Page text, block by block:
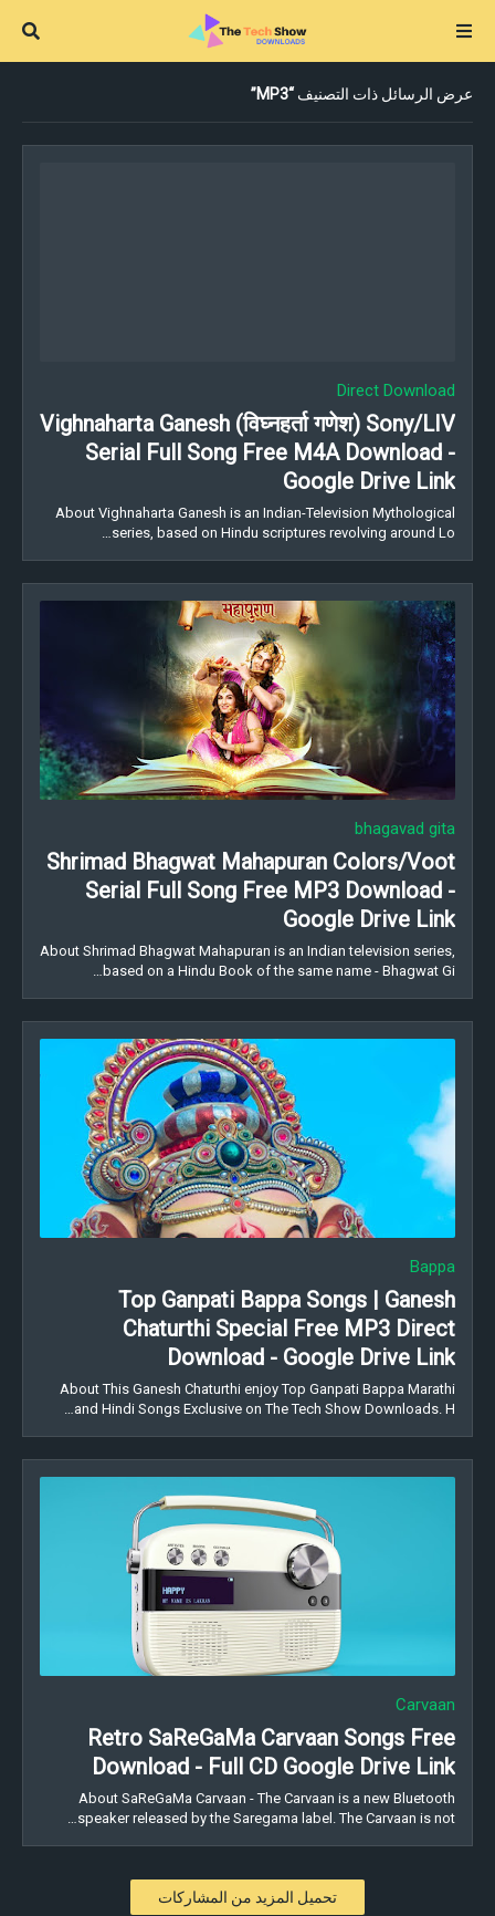
عرض الرسائل ذات التصنيف MP3
Direct Download
Vighnaharta Ganesh (विघ्नहर्ता गणेश) Sony/LIV
Serial Full Song Free M4A Download -
Google Drive Link
About Vighnaharta Ganesh is an Indian-Television Mythological
series, based on Hindu scriptures revolving around Lo…
bhagavad gita
Shrimad Bhagwat Mahapuran Colors/Voot
Serial Full Song Free MP3 Download -
Google Drive Link
About Shrimad Bhagwat Mahapuran is an Indian television series,
based on a Hindu Book of the same name - Bhagwat Gi…
Bappa
Top Ganpati Bappa Songs | Ganesh
Chaturthi Special Free MP3 Direct
Download - Google Drive Link
About This Ganesh Chaturthi enjoy Top Ganpati Bappa Marathi
and Hindi Songs Exclusive on The Tech Show Downloads. H…
Carvaan
Retro SaReGaMa Carvaan Songs Free
Download - Full CD Google Drive Link
About SaReGaMa Carvaan - The Carvaan is a new Bluetooth
speaker released by the Saregama label. The Carvaan is not…
تحميل المزيد من المشاركات